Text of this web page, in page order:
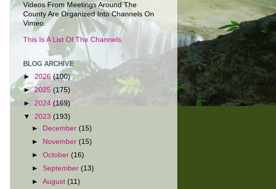
Videos From Meetings Around The
County Are Organized Into Channels On
Vimeo.
This Is A List Of The Channels.
BLOG ARCHIVE
► 2026 (100)
►2025 (175)
► 2024 (169)
▼ 2023 (193)
►
December (15)
►
November (15)
►October (16)
► September (13)
►August (11)